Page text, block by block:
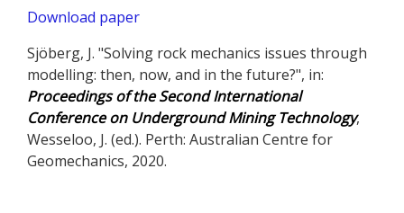
Download paper
Sjöberg, J. "Solving rock mechanics issues through
modelling: then, now, and in the future?", in:
Proceedings of the Second International
Conference on Underground Mining Technology,
Wesseloo, J. (ed.). Perth: Australian Centre for
Geomechanics, 2020.